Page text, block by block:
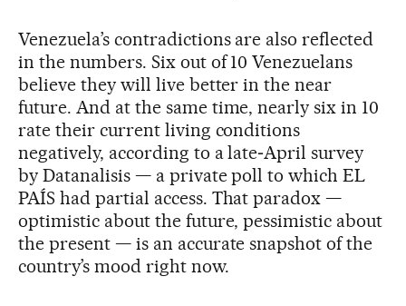
Venezuela’s contradictions are also reflected
in the numbers. Six out of 10 Venezuelans
believe they will live better in the near
future. And at the same time, nearly six in 10
rate their current living conditions
negatively, according to a late‑April survey
by Datanalisis — a private poll to which EL
PAÍS had partial access. That paradox —
optimistic about the future, pessimistic about
the present — is an accurate snapshot of the
country’s mood right now.